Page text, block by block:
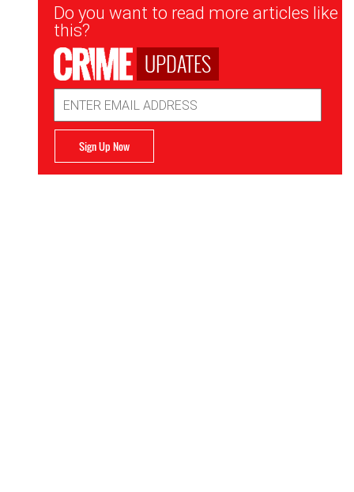
Newsletter
Signup
Do you want to read more articles like
this?
UPDATES
Address
Sign Up Now